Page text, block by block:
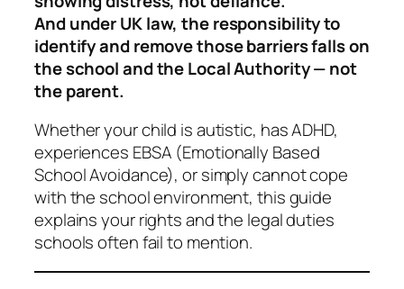
And under UK law, the responsibility to
identify and remove those barriers falls on
the school and the Local Authority — not
the parent.
Whether your child is autistic, has ADHD,
experiences EBSA (Emotionally Based
School Avoidance), or simply cannot cope
with the school environment, this guide
explains your rights and the legal duties
schools often fail to mention.